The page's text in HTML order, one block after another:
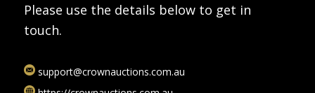
Please use the details below to get in
touch.
support@crownauctions.com.au